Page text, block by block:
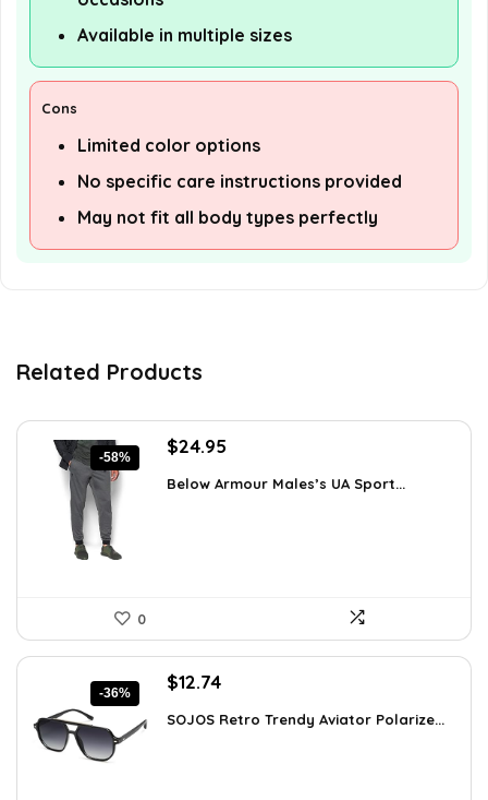
Available in multiple sizes
Cons
Limited color options
No specific care instructions provided
May not fit all body types perfectly
Related Products
-58%
Original
was:
$24.95
is:
Below Armour Males’s UA Sport...
0
-36%
Original
was:
$12.74Current
is:
SOJOS Retro Trendy Aviator Polarize...